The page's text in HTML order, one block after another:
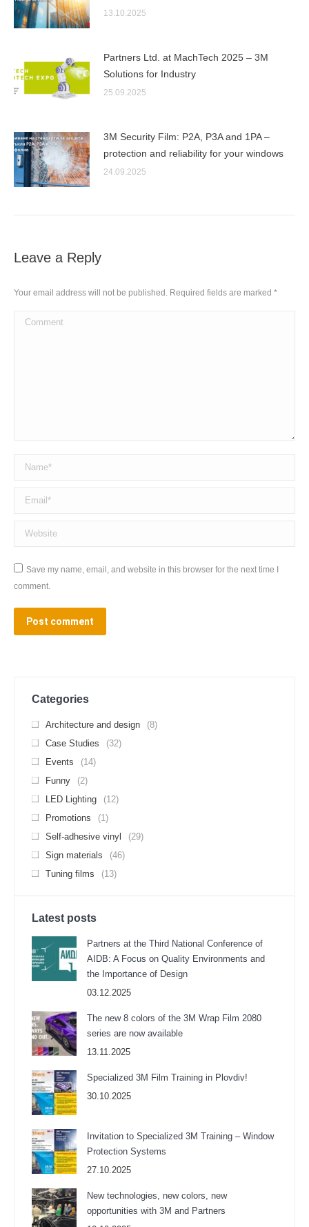
13.10.2025
Partners Ltd. at MachTech 2025 – 3M
Solutions for Industry
25.09.2025
3M Security Film: P2A, P3A and 1PA –
protection and reliability for your windows
24.09.2025
Leave a Reply
Your email address will not be published. Required fields are marked *
Comment
Name *
Email *
Website
Save my name, email, and website in this browser for the next time I
comment.
Post comment
Categories
Architecture and design
(8)
Case Studies
(32)
Events
(14)
Funny
(2)
LED Lighting
(12)
Promotions
(1)
Self-adhesive vinyl
(29)
Sign materials
(46)
Tuning films
(13)
Latest posts
Partners at the Third National Conference of
AIDB: A Focus on Quality Environments and
the Importance of Design
03.12.2025
The new 8 colors of the 3M Wrap Film 2080
series are now available
13.11.2025
Specialized 3M Film Training in Plovdiv!
30.10.2025
Invitation to Specialized 3M Training – Window
Protection Systems
27.10.2025
New technologies, new colors, new
opportunities with 3M and Partners